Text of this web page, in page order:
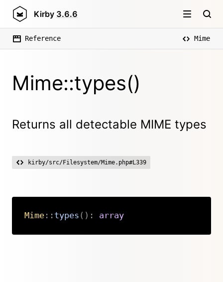
Kirby 3.6.6
Reference Mime
Mime::types()
Returns all detectable MIME types
kirby/src/Filesystem/Mime.php#L339
Mime:: types ( ) : array